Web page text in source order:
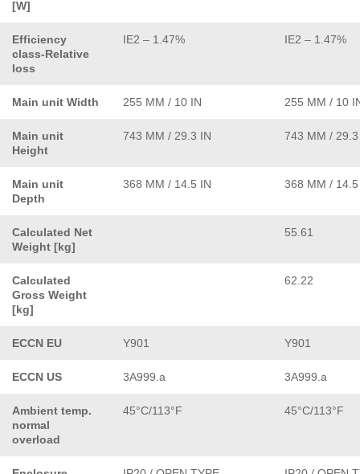
[W]
Efficiency
class-Relative
loss
IE2 – 1.47% IE2 – 1.47%
Main unit Width 255 MM / 10 IN 255 MM / 10
Main unit
Height
743 MM / 29.3 IN 743 MM /
Main unit
Depth
368 MM / 14.5 IN 368 MM /
Calculated Net
Weight [kg]
55.61
Calculated
Gross Weight
[kg]
62.22
ECCN EU Y901 Y901
ECCN US 3A999.a 3A999.a
Ambient temp.
normal
overload
45°C/113°F 45°C/113°F